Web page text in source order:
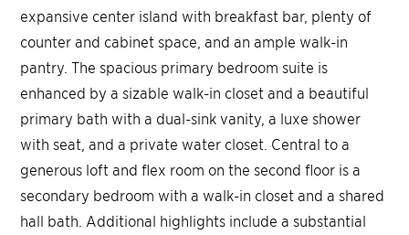
expansive center island with breakfast bar, plenty of
counter and cabinet space, and an ample walk-in
pantry. The spacious primary bedroom suite is
enhanced by a sizable walk-in closet and a beautiful
primary bath with a dual-sink vanity, a luxe shower
with seat, and a private water closet. Central to a
generous loft and flex room on the second floor is a
secondary bedroom with a walk-in closet and a shared
hall bath. Additional highlights include a substantial